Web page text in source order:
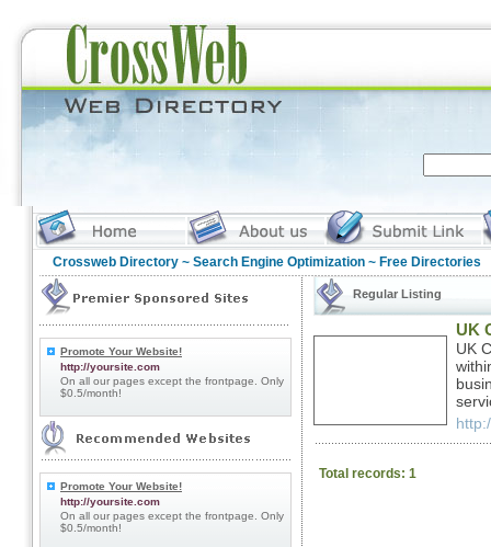
Crossweb Directory ~ Search Engine Optimization ~ Free Directories
Promote Your Website!
http://yoursite.com
On all our pages except the frontpage. Only
$0.5/month!
Promote Your Website!
http://yoursite.com
On all our pages except the frontpage. Only
$0.5/month!
Regular Listing
UK
UK
Total records: 1